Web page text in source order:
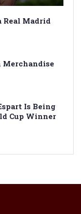
Real Madrid
Merchandise
Is Being
Cup Winner